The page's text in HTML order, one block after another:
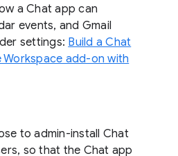
a Chat app can
events, and Gmail
settings: Build a Chat
Workspace add-on with
to admin-install Chat
so that the Chat app